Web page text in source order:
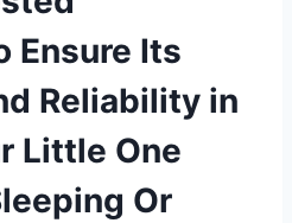
Ensure Its
Reliability in
Little One
Or